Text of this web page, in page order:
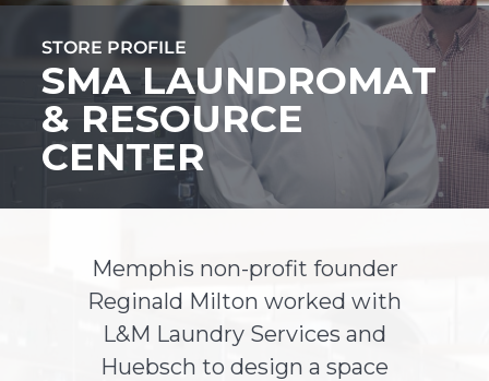
Investors
Support
News
Request A Quote
About Us
STORE PROFILE
SMA LAUNDROMAT
& RESOURCE
CENTER
Memphis non-profit founder
Reginald Milton worked with
L&M Laundry Services and
Huebsch to design a space